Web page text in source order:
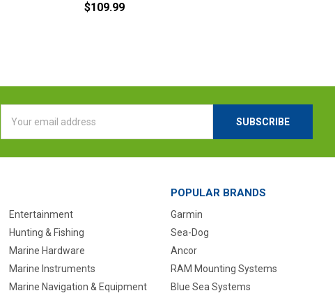
$109.99
Address
Entertainment
Hunting & Fishing
Marine Hardware
Marine Instruments
Marine Navigation & Equipment
POPULAR BRANDS
Garmin
Sea-Dog
Ancor
RAM Mounting Systems
Blue Sea Systems